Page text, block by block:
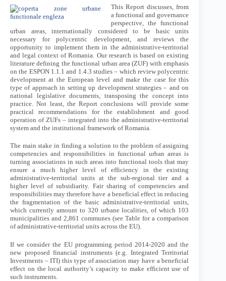
This Report discusses, from
a functional and governance
perspective, the functional
urban areas, internationally considered to be basic units
necessary for polycentric development, and reviews the
opportunity to implement them in the administrative-territorial
and legal context of Romania. Our research is based on existing
literature defining the functional urban area (ZUF) with emphasis
on the ESPON 1.1.1 and 1.4.3 studies – which review polycentric
development at the European level and make the case for this
type of approach in setting up development strategies – and on
national legislative documents, transposing the concept into
practice. Not least, the Report conclusions will provide some
practical recommendations for the establishment and good
operation of ZUFs – integrated into the administrative-territorial
system and the institutional framework of Romania.
The main stake in finding a solution to the problem of assigning
competencies and responsibilities in functional urban areas is
turning associations in such areas into functional tools that may
ensure a much higher level of efficiency in the existing
administrative-territorial units at the sub-regional tier and a
higher level of subsidiarity. Fair sharing of competencies and
responsibilities may therefore have a beneficial effect in reducing
the fragmentation of the basic administrative-territorial units,
which currently amount to 320 urbane localities, of which 103
municipalities and 2,861 communes (see Table for a comparison
of administrative-territorial units across the EU).
If we consider the EU programming period 2014-2020 and the
new proposed financial instruments (e.g. Integrated Territorial
Investments – ITI) this type of association may have a beneficial
effect on the local authority’s capacity to make efficient use of
such instruments.